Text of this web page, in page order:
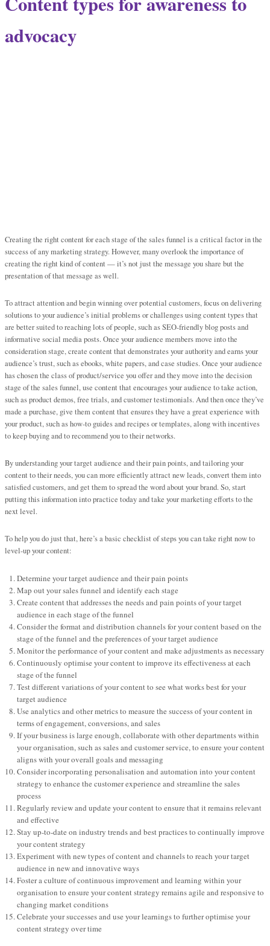
advocacy
Creating the right content for each stage of the sales funnel is a critical factor in the
success of any marketing strategy. However, many overlook the importance of
creating the right kind of content — it’s not just the message you share but the
presentation of that message as well.
To attract attention and begin winning over potential customers, focus on delivering
solutions to your audience’s initial problems or challenges using content types that
are better suited to reaching lots of people, such as SEO-friendly blog posts and
informative social media posts. Once your audience members move into the
consideration stage, create content that demonstrates your authority and earns your
audience’s trust, such as ebooks, white papers, and case studies. Once your audience
has chosen the class of product/service you offer and they move into the decision
stage of the sales funnel, use content that encourages your audience to take action,
such as product demos, free trials, and customer testimonials. And then once they’ve
made a purchase, give them content that ensures they have a great experience with
your product, such as how-to guides and recipes or templates, along with incentives
to keep buying and to recommend you to their networks.
By understanding your target audience and their pain points, and tailoring your
content to their needs, you can more efficiently attract new leads, convert them into
satisfied customers, and get them to spread the word about your brand. So, start
putting this information into practice today and take your marketing efforts to the
next level.
To help you do just that, here’s a basic checklist of steps you can take right now to
level-up your content:
Determine your target audience and their pain points
Map out your sales funnel and identify each stage
Create content that addresses the needs and pain points of your target
audience in each stage of the funnel
Consider the format and distribution channels for your content based on the
stage of the funnel and the preferences of your target audience
Monitor the performance of your content and make adjustments as necessary
Continuously optimise your content to improve its effectiveness at each
stage of the funnel
Test different variations of your content to see what works best for your
target audience
Use analytics and other metrics to measure the success of your content in
terms of engagement, conversions, and sales
If your business is large enough, collaborate with other departments within
your organisation, such as sales and customer service, to ensure your content
aligns with your overall goals and messaging
Consider incorporating personalisation and automation into your content
strategy to enhance the customer experience and streamline the sales
process
Regularly review and update your content to ensure that it remains relevant
and effective
Stay up-to-date on industry trends and best practices to continually improve
your content strategy
Experiment with new types of content and channels to reach your target
audience in new and innovative ways
Foster a culture of continuous improvement and learning within your
organisation to ensure your content strategy remains agile and responsive to
changing market conditions
Celebrate your successes and use your learnings to further optimise your
content strategy over time